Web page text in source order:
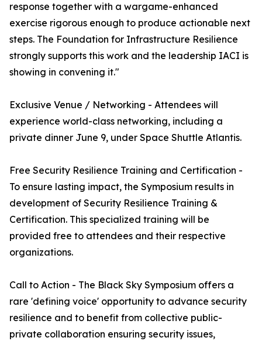
response together with a wargame-enhanced
exercise rigorous enough to produce actionable next
steps. The Foundation for Infrastructure Resilience
strongly supports this work and the leadership IACI is
showing in convening it."
Exclusive Venue / Networking - Attendees will
experience world-class networking, including a
private dinner June 9, under Space Shuttle Atlantis.
Free Security Resilience Training and Certification -
To ensure lasting impact, the Symposium results in
development of Security Resilience Training &
Certification. This specialized training will be
provided free to attendees and their respective
organizations.
Call to Action - The Black Sky Symposium offers a
rare 'defining voice' opportunity to advance security
resilience and to benefit from collective public-
private collaboration ensuring security issues,